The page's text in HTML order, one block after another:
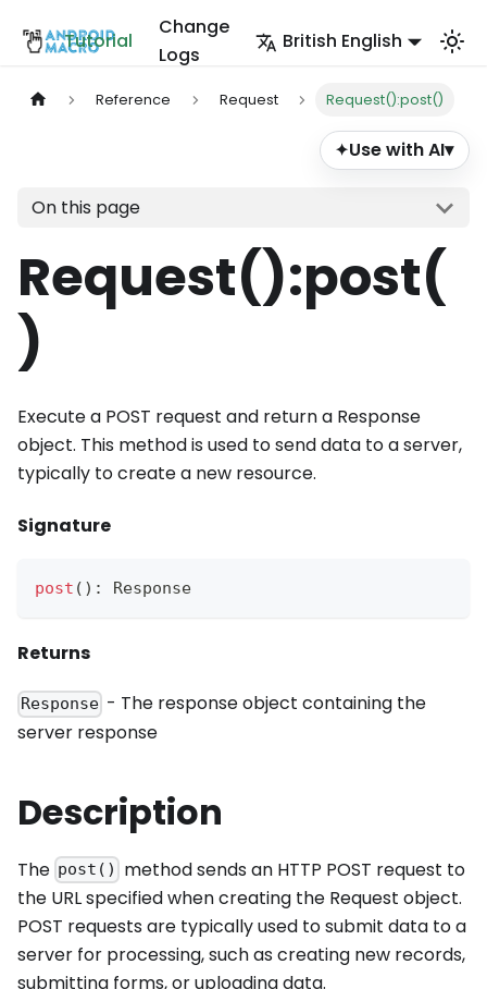
Tutorial
Change
Logs
British English
Reference Request Request():post()
✦Use with AI▾
On this page
Request():post(
)
Execute a POST request and return a Response
object. This method is used to send data to a server,
typically to create a new resource.
Signature
post ( ) : Response
Returns
Response - The response object containing the
server response
Description
The post()
method sends an HTTP POST request to
the URL specified when creating the Request object.
POST requests are typically used to submit data to a
server for processing, such as creating new records,
submitting forms, or uploading data.